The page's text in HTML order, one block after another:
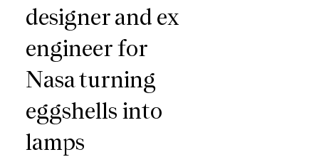
designer and ex
engineer for
Nasa turning
eggshells into
lamps